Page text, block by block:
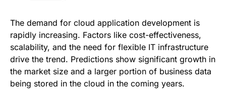
The demand for cloud application development is
rapidly increasing. Factors like cost-effectiveness,
scalability, and the need for flexible IT infrastructure
drive the trend. Predictions show significant growth in
the market size and a larger portion of business data
being stored in the cloud in the coming years.